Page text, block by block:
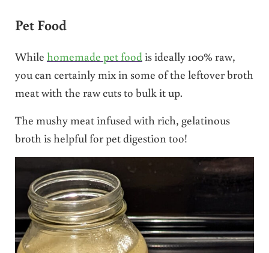
Pet Food
While homemade pet foodis ideally 100% raw,
you can certainly mix in some of the leftover broth
meat with the raw cuts to bulk it up.
The mushy meat infused with rich, gelatinous
broth is helpful for pet digestion too!